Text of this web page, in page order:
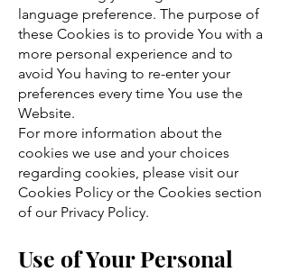
language preference. The purpose of
these Cookies is to provide You with a
more personal experience and to
avoid You having to re-enter your
preferences every time You use the
Website.
For more information about the
cookies we use and your choices
regarding cookies, please visit our
Cookies Policy or the Cookies section
of our Privacy Policy.
Use of Your Personal